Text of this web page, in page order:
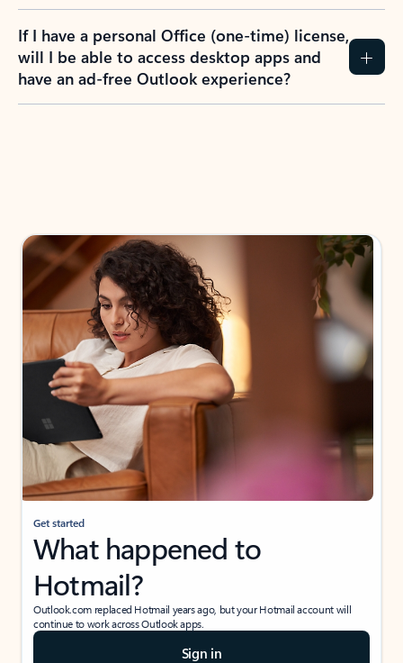
If I have a personal Office (one-time) license,
will I be able to access desktop apps and
have an ad-free Outlook experience?
Get started
What happened to
Hotmail?
Outlook.com replaced Hotmail years ago, but your Hotmail account will
continue to work across Outlook apps.
Sign in